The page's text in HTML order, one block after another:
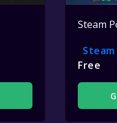
Steam
Steam
Free